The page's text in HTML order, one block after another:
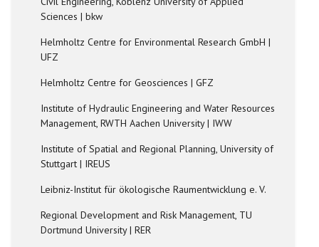
Sciences | bkw
Helmholtz Centre for Environmental Research GmbH |
UFZ
Helmholtz Centre for Geosciences | GFZ
Institute of Hydraulic Engineering and Water Resources
Management, RWTH Aachen University | IWW
Institute of Spatial and Regional Planning, University of
Stuttgart | IREUS
Leibniz-Institut für ökologische Raumentwicklung e. V.
Regional Development and Risk Management, TU
Dortmund University | RER